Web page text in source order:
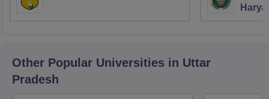
Other Popular Universities in Uttar
Pradesh